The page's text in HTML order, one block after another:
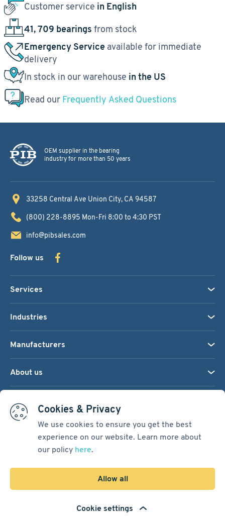
Cookies & Privacy
We use cookies to ensure you get the best
experience on our website. Learn more about
our policy here.
Allow all
Cookie settings
Customer service in English
41, 709 bearings from stock
Emergency Service available for immediate
delivery
In stock in our warehouse in the US
Read our Frequently Asked Questions
OEM supplier in the bearing
industry for more than 50 years
33258 Central Ave Union City, CA 94587
(800) 228-8895 Mon-Fri 8:00 to 4:30 PST
info@pibsales.com
Follow us
Services
Industries
Manufacturers
About us
Terms & Conditions
Spiral Scout